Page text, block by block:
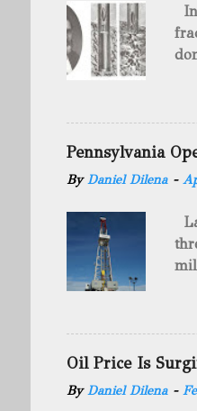
Pennsylvania
ByDaniel Dilena -
Oil Price Is
ByDaniel Dilena -